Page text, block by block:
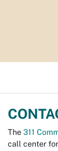
The 311
call center